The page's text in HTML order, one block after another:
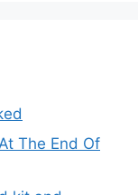
The End Of